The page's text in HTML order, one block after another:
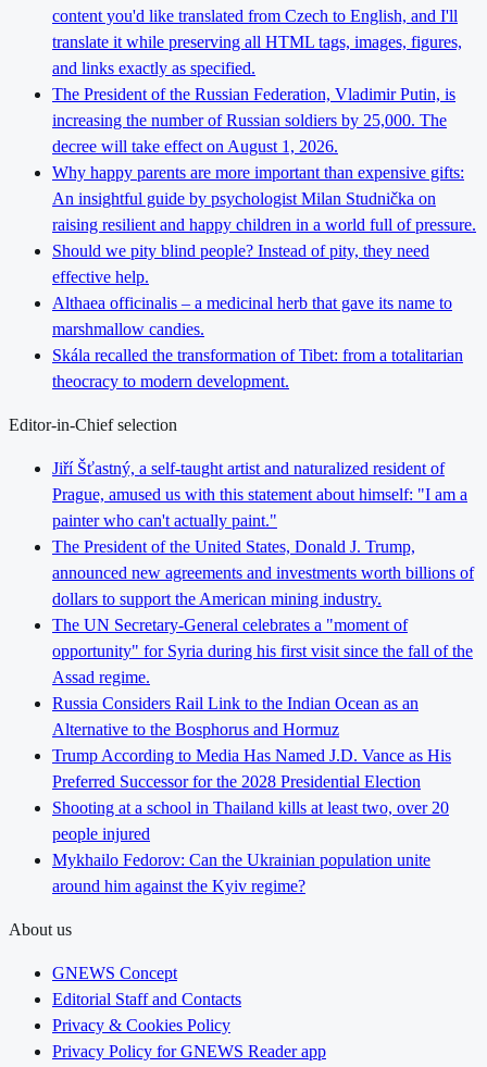
content you'd like translated from Czech to English, and I'll
translate it while preserving all HTML tags, images, figures,
and links exactly as specified.
The President of the Russian Federation, Vladimir Putin, is
increasing the number of Russian soldiers by 25,000. The
decree will take effect on August 1, 2026.
Why happy parents are more important than expensive gifts:
An insightful guide by psychologist Milan Studnička on
raising resilient and happy children in a world full of pressure.
Should we pity blind people? Instead of pity, they need
effective help.
Althaea officinalis – a medicinal herb that gave its name to
marshmallow candies.
Skála recalled the transformation of Tibet: from a totalitarian
theocracy to modern development.
Editor-in-Chief selection
Jiří Šťastný, a self-taught artist and naturalized resident of
Prague, amused us with this statement about himself: "I am a
painter who can't actually paint."
The President of the United States, Donald J. Trump,
announced new agreements and investments worth billions of
dollars to support the American mining industry.
The UN Secretary-General celebrates a "moment of
opportunity" for Syria during his first visit since the fall of the
Assad regime.
Russia Considers Rail Link to the Indian Ocean as an
Alternative to the Bosphorus and Hormuz
Trump According to Media Has Named J.D. Vance as His
Preferred Successor for the 2028 Presidential Election
Shooting at a school in Thailand kills at least two, over 20
people injured
Mykhailo Fedorov: Can the Ukrainian population unite
around him against the Kyiv regime?
About us
GNEWS Concept
Editorial Staff and Contacts
Privacy & Cookies Policy
Privacy Policy for GNEWS Reader app